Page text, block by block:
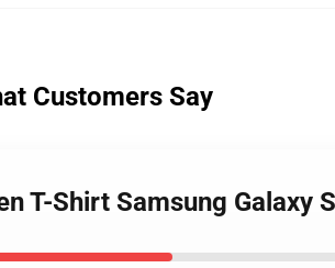
Customers Say
T-Shirt Samsung Galaxy